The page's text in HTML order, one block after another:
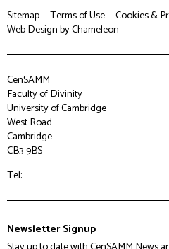
Sitemap
Terms of Use
Cookies &
Web Designby Chameleon
CenSAMM
Faculty of Divinity
University of Cambridge
West Road
Cambridge
CB3 9BS
Tel:
Newsletter Signup